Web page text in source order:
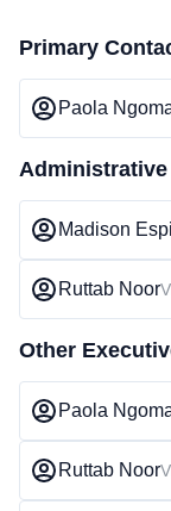
Primary
Paola
Madison
Ruttab Noor
Other
Paola
Ruttab Noor